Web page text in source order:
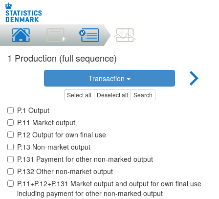
1 Production (full sequence)
Transaction
Select all Deselect all Search
P.1 Output
P.11 Market output
P.12 Output for own final use
P.13 Non-market output
P.131 Payment for other non-marked output
P.132 Other non-market output
P.11+P.12+P.131 Market output and output for own final use
including payment for other non-marked output